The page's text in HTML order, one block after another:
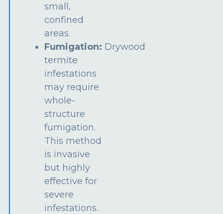
small,
confined
areas.
Fumigation: Drywood
termite
infestations
may require
whole-
structure
fumigation.
This method
is invasive
but highly
effective for
severe
infestations.